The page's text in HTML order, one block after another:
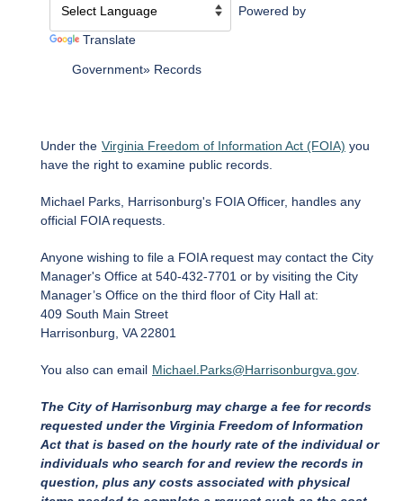
Powered by
Translate
Government Records
Under the Virginia Freedom of Information Act (FOIA) you
have the right to examine public records.
Michael Parks, Harrisonburg's FOIA Officer, handles any
official FOIA requests.
Anyone wishing to file a FOIA request may contact the City
Manager's Office at 540-432-7701 or by visiting the City
Manager’s Office on the third floor of City Hall at:
409 South Main Street
Harrisonburg, VA 22801
You also can email Michael.Parks@Harrisonburgva.gov.
The City of Harrisonburg may charge a fee for records
requested under the Virginia Freedom of Information
Act that is based on the hourly rate of the individual or
individuals who search for and review the records in
question, plus any costs associated with physical